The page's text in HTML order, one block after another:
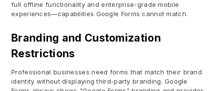
full offline functionality and enterprise-grade mobile
experiences—capabilities Google Forms cannot match.
Branding and Customization
Restrictions
Professional businesses need forms that match their brand
identity without displaying third-party branding. Google